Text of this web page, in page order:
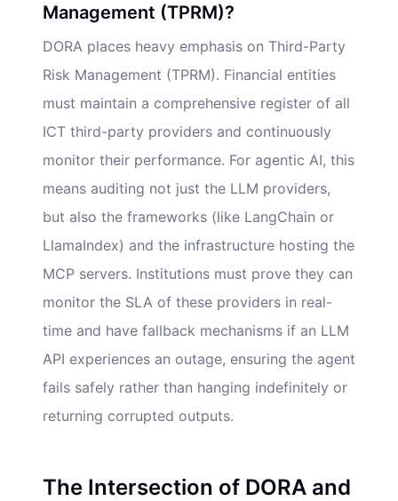
Management (TPRM)?
DORA places heavy emphasis on Third-Party
Risk Management (TPRM). Financial entities
must maintain a comprehensive register of all
ICT third-party providers and continuously
monitor their performance. For agentic AI, this
means auditing not just the LLM providers,
but also the frameworks (like LangChain or
LlamaIndex) and the infrastructure hosting the
MCP servers. Institutions must prove they can
monitor the SLA of these providers in real-
time and have fallback mechanisms if an LLM
API experiences an outage, ensuring the agent
fails safely rather than hanging indefinitely or
returning corrupted outputs.
The Intersection of DORA and